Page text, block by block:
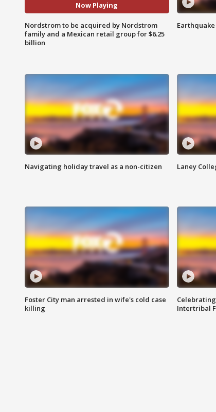
Now Playing
Nordstrom to be acquired by Nordstrom
family and a Mexican retail group for $6.25
billion
Navigating holiday travel as a non-citizen Laney
Foster City man arrested in wife's cold case
killing
Intertribal